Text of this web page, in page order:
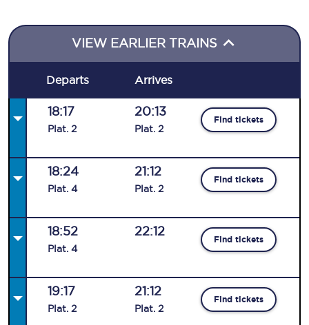
VIEW EARLIER TRAINS
Departs Arrives
18:17
Plat. 2
20:13
Plat. 2
Find tickets
18:24
Plat. 4
21:12
Plat. 2
Find tickets
18:52
Plat. 4
22:12
Find tickets
19:17
Plat. 2
21:12
Plat. 2
Find tickets